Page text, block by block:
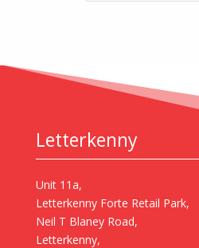
Letterkenny
Unit 11a,
Letterkenny Forte Retail Park,
Neil T Blaney Road,
Letterkenny,